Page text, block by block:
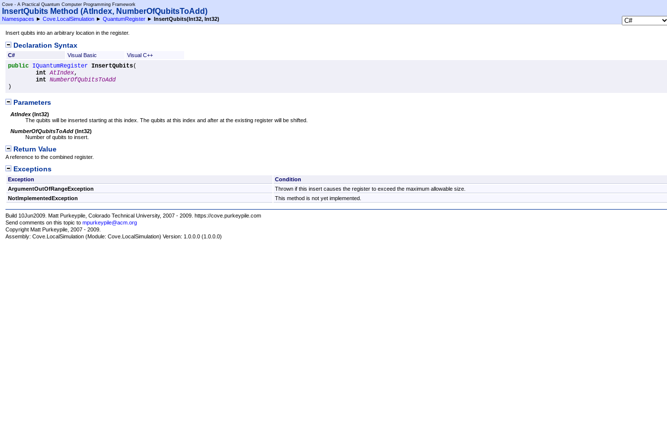
Cove - A Practical Quantum Computer Programming Framework
InsertQubits Method (AtIndex, NumberOfQubitsToAdd)
Namespaces ► Cove.LocalSimulation ► QuantumRegister ► InsertQubits(Int32, Int32)
Insert qubits into an arbitrary location in the register.
Declaration Syntax
C# Visual Basic Visual C++
public IQuantumRegister InsertQubits(
int AtIndex,
int NumberOfQubitsToAdd
)
Parameters
AtIndex(Int32)
The qubits will be inserted starting at this index. The qubits at this index and after at the existing register will be shifted.
NumberOfQubitsToAdd (Int32)
Number of qubits to insert.
Return Value
A reference to the combined register.
Exceptions
Exception
Condition
ArgumentOutOfRangeException
Thrown if this insert causes the register to exceed the maximum allowable size.
NotImplementedException
This method is not yet implemented.
Build 10Jun2009. Matt Purkeypile, Colorado Technical University, 2007 - 2009. https://cove.purkeypile.com
Send comments on this topic tompurkeypile@acm.org
Copyright Matt Purkeypile, 2007 - 2009.
Assembly:Cove.LocalSimulation (Module: Cove.LocalSimulation) Version: 1.0.0.0 (1.0.0.0)